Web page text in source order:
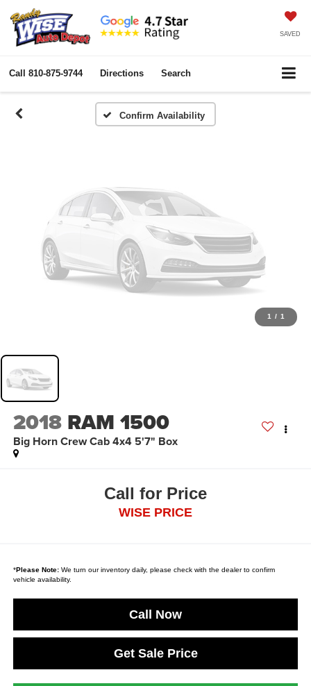
SAVED
Call 810-875-9744 Directions Search
Confirm Availability
Vehicle Photos
Unavailable
Please Check Back Soon
1 / 1
2018 RAM 1500
Big Horn Crew Cab 4x4 5'7" Box
Call for Price
WISE PRICE
*Please Note:We turn our inventory daily, please check with the dealer to confirm
vehicle availability.
Call Now
Get Sale Price